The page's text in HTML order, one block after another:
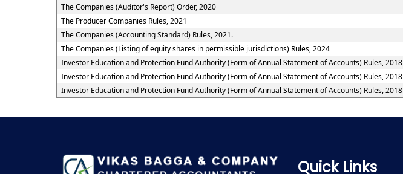
The Companies (Auditor's Report) Order, 2020
The Producer Companies Rules, 2021
The Companies (Accounting Standard) Rules, 2021.
The Companies (Listing of equity shares in permissible jurisdictions) Rules, 2024
Investor Education and Protection Fund Authority (Form of Annual Statement of Accounts) Rules, 2018
Investor Education and Protection Fund Authority (Form of Annual Statement of Accounts) Rules, 2018
Investor Education and Protection Fund Authority (Form of Annual Statement of Accounts) Rules, 2018
Quick Links